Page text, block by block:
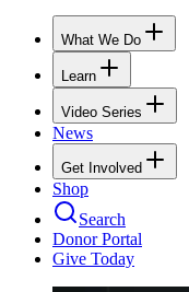
What We Do
Learn
Video Series
News
Get Involved
Shop
Search
Donor Portal
Give Today